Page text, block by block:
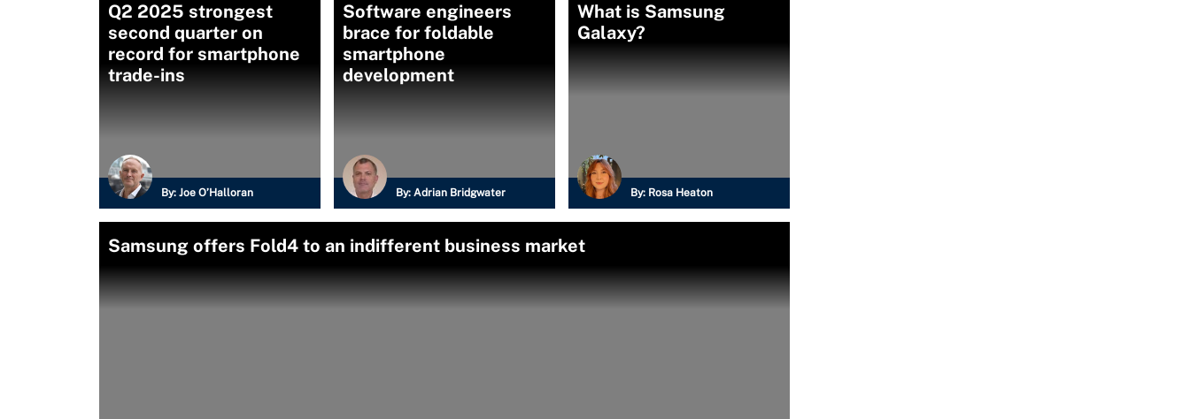
Q2 2025 strongest
second quarter on
record for smartphone
trade-ins
By: Joe O’Halloran
Software engineers
brace for foldable
smartphone
development
By: Adrian Bridgwater
What is Samsung
Galaxy?
By: Rosa Heaton
Samsung offers Fold4 to an indifferent business market